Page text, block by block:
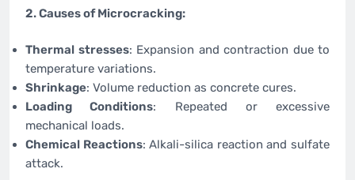
2. Causes of Microcracking:
Thermal stresses: Expansion and contraction due to
temperature variations.
Shrinkage: Volume reduction as concrete cures.
Loading Conditions: Repeated or excessive
mechanical loads.
Chemical Reactions: Alkali-silica reaction and sulfate
attack.